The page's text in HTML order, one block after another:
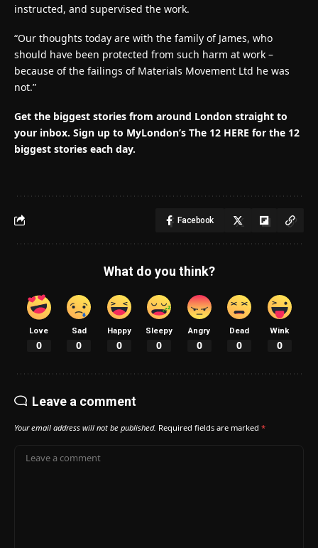
instructed, and supervised the work.
“Our thoughts today are with the family of James, who
should have been protected from such harm at work –
because of the failings of Materials Movement Ltd he was
not.”
Get the biggest stories from around London straight to
your inbox. Sign up to MyLondon’s The 12 HERE for the 12
biggest stories each day.
Facebook
What do you think?
Love
0
Sad
0
Happy
0
Sleepy
0
Angry
0
Dead
0
Wink
0
Leave a comment
Your email address will not be published. Required fields are marked *